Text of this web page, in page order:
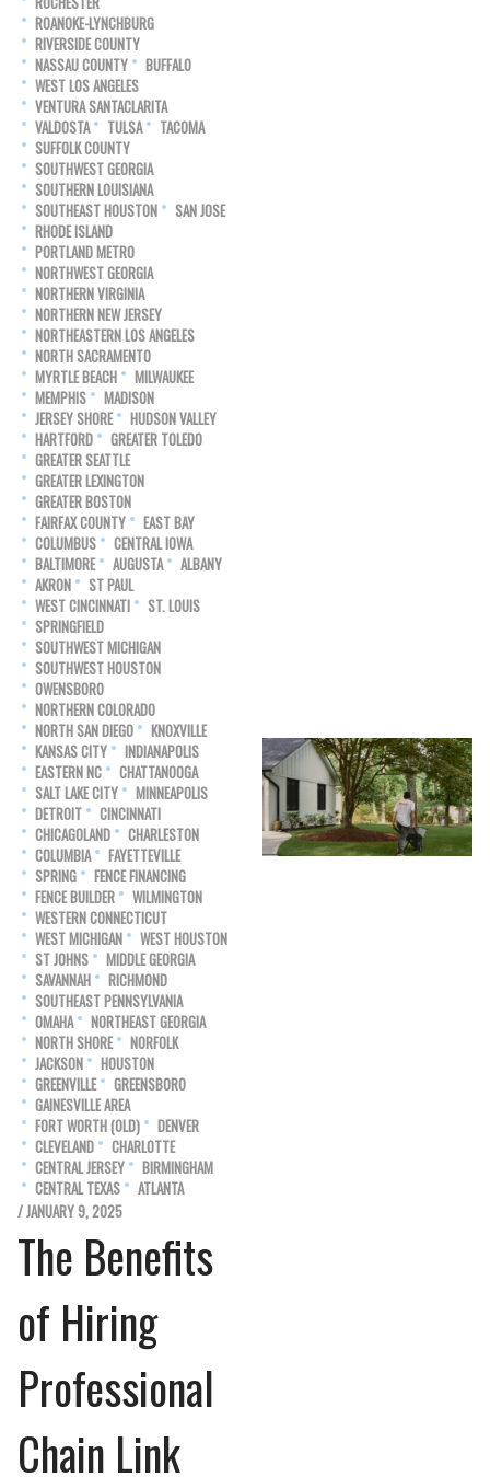
ROANOKE-LYNCHBURG
RIVERSIDE COUNTY
NASSAU COUNTY
BUFFALO
WEST LOS ANGELES
VENTURA SANTACLARITA
VALDOSTA
TULSA
TACOMA
SUFFOLK COUNTY
SOUTHWEST GEORGIA
SOUTHERN LOUISIANA
SOUTHEAST HOUSTON
SAN JOSE
RHODE ISLAND
PORTLAND METRO
NORTHWEST GEORGIA
NORTHERN VIRGINIA
NORTHERN NEW JERSEY
NORTHEASTERN LOS ANGELES
NORTH SACRAMENTO
MYRTLE BEACH
MILWAUKEE
MEMPHIS
MADISON
JERSEY SHORE
HUDSON VALLEY
HARTFORD
GREATER TOLEDO
GREATER SEATTLE
GREATER LEXINGTON
GREATER BOSTON
FAIRFAX COUNTY
EAST BAY
COLUMBUS
CENTRAL IOWA
BALTIMORE
AUGUSTA
ALBANY
AKRON
ST PAUL
WEST CINCINNATI
ST. LOUIS
SPRINGFIELD
SOUTHWEST MICHIGAN
SOUTHWEST HOUSTON
OWENSBORO
NORTHERN COLORADO
NORTH SAN DIEGO
KNOXVILLE
KANSAS CITY
INDIANAPOLIS
EASTERN NC
CHATTANOOGA
SALT LAKE CITY
MINNEAPOLIS
DETROIT
CINCINNATI
CHICAGOLAND
CHARLESTON
COLUMBIA
FAYETTEVILLE
SPRING
FENCE FINANCING
FENCE BUILDER
WILMINGTON
WESTERN CONNECTICUT
WEST MICHIGAN
WEST HOUSTON
ST JOHNS
MIDDLE GEORGIA
SAVANNAH
RICHMOND
SOUTHEAST PENNSYLVANIA
OMAHA
NORTHEAST GEORGIA
NORTH SHORE
NORFOLK
JACKSON
HOUSTON
GREENVILLE
GREENSBORO
GAINESVILLE AREA
FORT WORTH (OLD)
DENVER
CLEVELAND
CHARLOTTE
CENTRAL JERSEY
BIRMINGHAM
CENTRAL TEXAS
ATLANTA
/ JANUARY 9, 2025
The Benefits
of Hiring
Professional
Chain Link